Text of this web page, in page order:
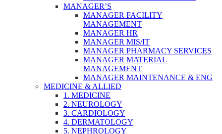
MANAGER’S
MANAGER FACILITY
MANAGEMENT
MANAGER HR
MANAGER MIS/IT
MANAGER PHARMACY SERVICES
MANAGER MATERIAL
MANAGEMENT
MANAGER MAINTENANCE & ENG
MEDICINE & ALLIED
1. MEDICINE
2. NEUROLOGY
3. CARDIOLOGY
4. DERMATOLOGY
5. NEPHROLOGY